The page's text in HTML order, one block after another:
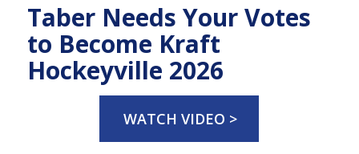
Taber Needs Your Votes
to Become Kraft
Hockeyville 2026
WATCH VIDEO >